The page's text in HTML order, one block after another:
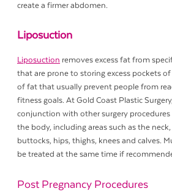
create a firmer abdomen.
Liposuction
Liposuction removes excess fat from
that are prone to storing excess pockets
of fat that usually prevent people from
fitness goals. At Gold Coast Plastic
conjunction with other surgery
the body, including areas such as the
buttocks, hips, thighs, knees and calves.
be treated at the same time if
Post Pregnancy Procedures